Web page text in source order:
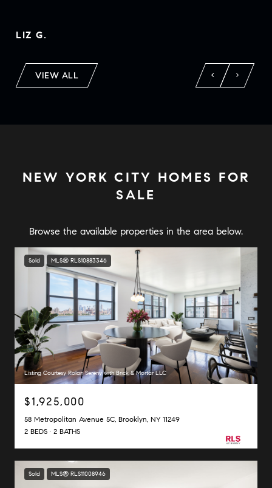
LIZ G.
VIEW ALL
NEW YORK CITY HOMES FOR
SALE
Sold MLS® RLS10883346
Listing Courtesy Rolan Sereny with Brick & Mortar LLC
$1,925,000
58 Metropolitan Avenue 5C, Brooklyn, NY 11249
2 BEDS
2 BATHS
Sold MLS® RLS11008946